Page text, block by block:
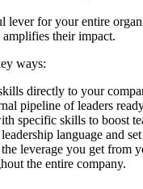
lever for your entire
amplifies their impact.
ways:
directly to your
pipeline of leaders
specific skills to boost
language and
leverage you get from
the entire company.